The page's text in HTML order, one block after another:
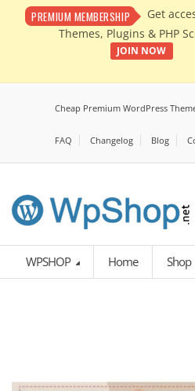
PREMIUM MEMBERSHIP
Get
Themes, Plugins & PHP
JOIN NOW
Cheap Premium WordPress
FAQ Changelog Blog
WPSHOP Home Shop